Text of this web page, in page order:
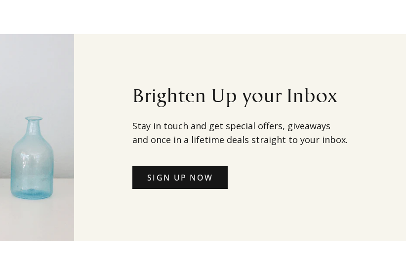
Brighten Up your Inbox
Stay in touch and get special offers, giveaways
and once in a lifetime deals straight to your inbox.
SIGN UP NOW